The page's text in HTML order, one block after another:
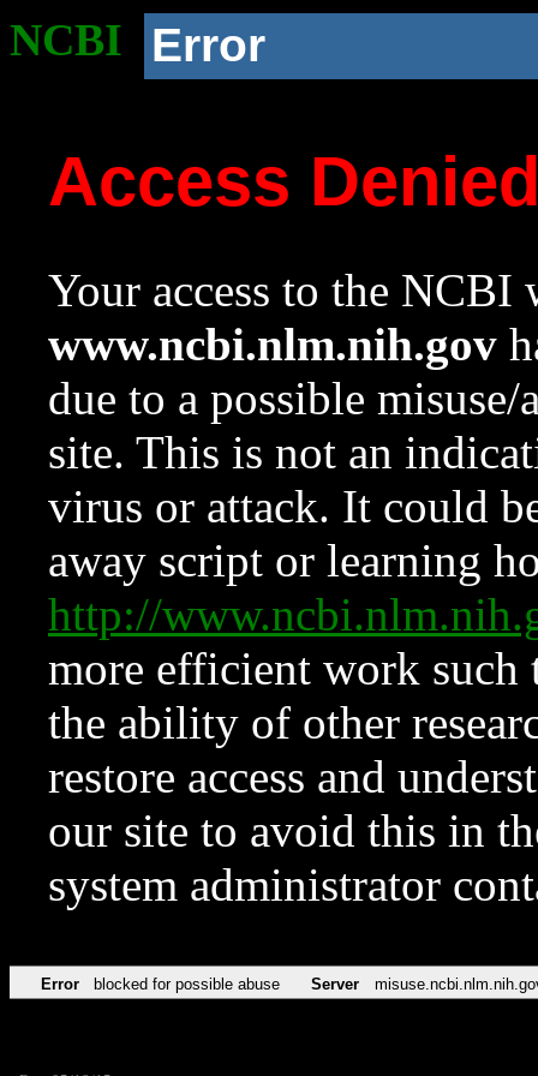
NCBI Error
Access
Your access to the NCBI
www.ncbi.nlm.nih.gov
due to a possible
site. This is not an
virus or attack. It could
away script or learning
http://
more efficient work such
the ability of other
restore access and
our site to avoid this in
system administrator
Error blocked for possible abuse Server